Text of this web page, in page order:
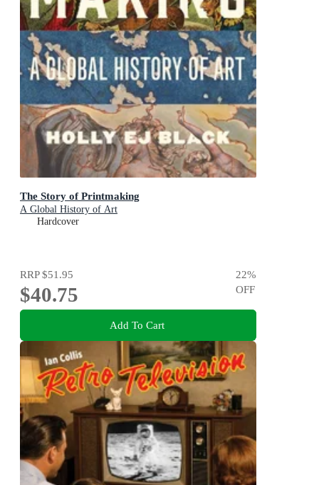
The Story of Printmaking
A Global History of Art
Hardcover
RRP$51.95
$40.75
22%
OFF
Add To Cart